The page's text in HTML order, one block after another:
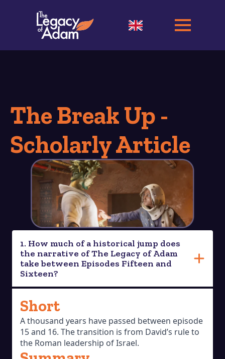
The Break Up -
Scholarly Article
1. How much of a historical jump does
the narrative of The Legacy of Adam
take between Episodes Fifteen and
Sixteen?
Short
A thousand years have passed between episode
15 and 16. The transition is from David’s rule to
the Roman leadership of Israel.